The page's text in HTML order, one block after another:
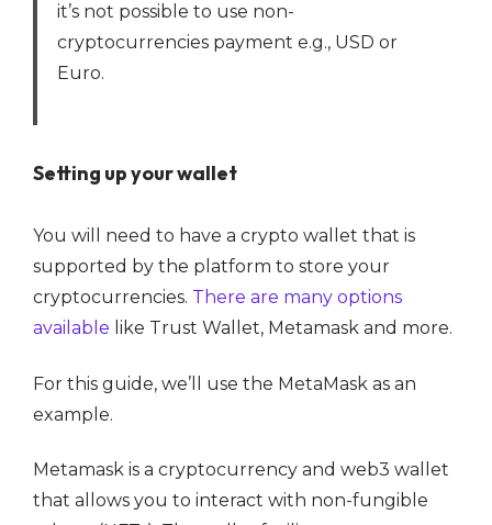
it’s not possible to use non-
cryptocurrencies payment e.g., USD or
Euro.
Setting up your wallet
You will need to have a crypto wallet that is
supported by the platform to store your
cryptocurrencies. There are many options
available like Trust Wallet, Metamask and more.
For this guide, we’ll use the MetaMask as an
example.
Metamask is a cryptocurrency and web3 wallet
that allows you to interact with non-fungible